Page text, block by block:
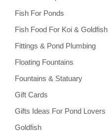
Fish For Ponds
Fish Food For Koi & Goldfish
Fittings & Pond Plumbing
Floating Fountains
Fountains & Statuary
Gift Cards
Gifts Ideas For Pond Lovers
Goldfish